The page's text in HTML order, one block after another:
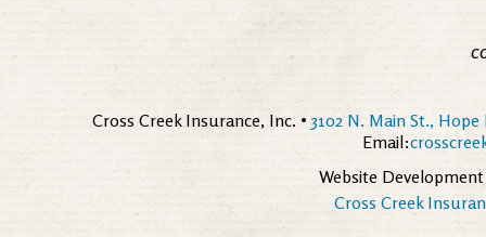
Cross Creek Insurance, Inc. • 3102 N. Main St., Hope
Email:
Website
Cross Creek